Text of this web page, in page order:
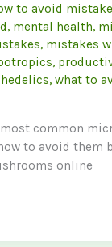
to avoid
, mental health,
, mistakes
,
,what to
most common
to avoid them
online